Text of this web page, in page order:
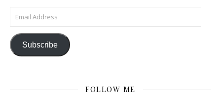
Email Address
Subscribe
FOLLOW ME